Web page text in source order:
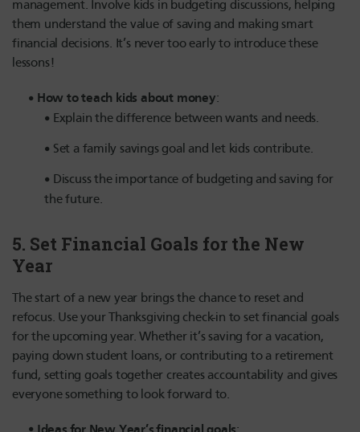
management. Involve kids in budgeting discussions, helping
them understand the value of saving and making smart
financial decisions. It’s never too early to introduce these
lessons!
How to teach kids about money:
Explain the difference between wants and needs.
Set a family savings goal and let kids contribute.
Discuss the importance of budgeting and saving for
the future.
5. Set Financial Goals for the New
Year
The start of a new year brings the chance to reset and
refocus. Use your Thanksgiving check-in to set financial goals
for the upcoming year. Whether it’s saving for a vacation,
paying down student loans, or contributing to a retirement
fund, setting goals together creates accountability and gives
everyone something to look forward to.
Ideas for New Year’s financial goals